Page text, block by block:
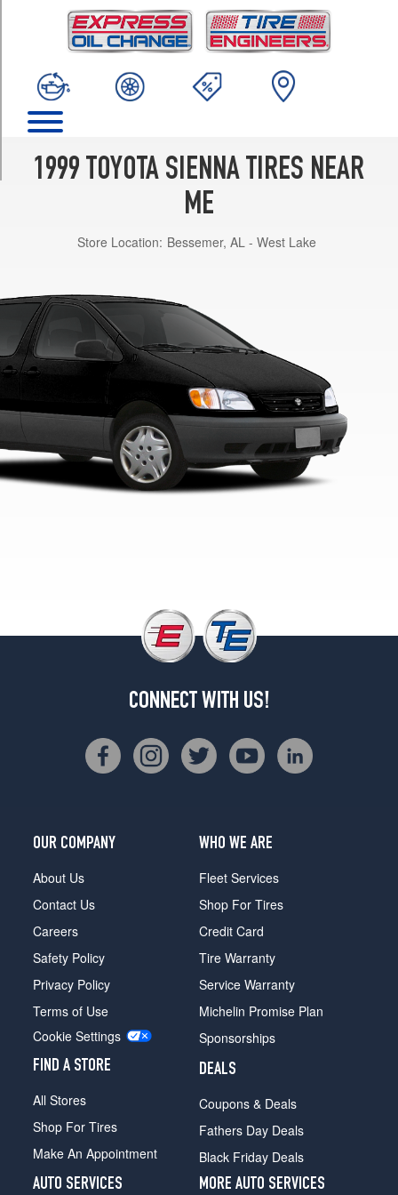
1999 TOYOTA SIENNA TIRES NEAR
ME
Store Location: Bessemer, AL - West Lake
CONNECT WITH US!
OUR COMPANY
About Us
Contact Us
Careers
Safety Policy
Privacy Policy
Terms of Use
Cookie Settings
FIND A STORE
All Stores
Shop For Tires
Make An Appointment
WHO WE ARE
Fleet Services
Shop For Tires
Credit Card
Tire Warranty
Service Warranty
Michelin Promise Plan
Sponsorships
DEALS
Coupons & Deals
Fathers Day Deals
Black Friday Deals
AUTO SERVICES
MORE AUTO SERVICES
(205/70R15)
XLE
(215/65R15)